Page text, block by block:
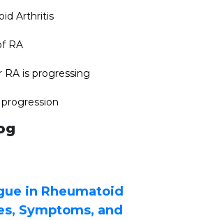
Arthritis
RA
is progressing
in Rheumatoid
Symptoms, and